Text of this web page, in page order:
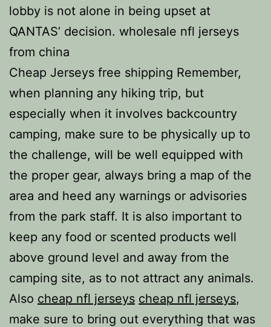
lobby is not alone in being upset at
QANTAS’ decision. wholesale nfl jerseys
from china
Cheap Jerseys free shipping Remember,
when planning any hiking trip, but
especially when it involves backcountry
camping, make sure to be physically up to
the challenge, will be well equipped with
the proper gear, always bring a map of the
area and heed any warnings or advisories
from the park staff. It is also important to
keep any food or scented products well
above ground level and away from the
camping site, as to not attract any animals.
Also cheap nfl jerseys cheap nfl jerseys,
make sure to bring out everything that was